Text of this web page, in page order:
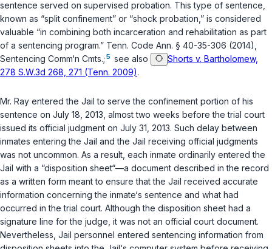
sentence served on supervised probation. This type of sentence,
known as “split confinement” or “shock probation,” is considered
valuable “in combining both incarceration and rehabilitation as part
of a sentencing program.” Tenn. Code Ann. § 40-35-306 (2014),
Sentencing Comm‘n Cmts.; 5 see also
Shorts v. Bartholomew,
278 S.W.3d 268, 271 (Tenn. 2009).
Mr. Ray entered the Jail to serve the confinement portion of his
sentence on July 18, 2013, almost two weeks before the trial court
issued its official judgment on July 31, 2013. Such delay between
inmates entering the Jail and the Jail receiving official judgments
was not uncommon. As a result, each inmate ordinarily entered the
Jail with a “disposition sheet“—a document described in the record
as a written form meant to ensure that the Jail received accurate
information concerning the inmate‘s sentence and what had
occurred in the trial court. Although the disposition sheet had a
signature line for the judge, it was not an official court document.
Nevertheless, Jail personnel entered sentencing information from